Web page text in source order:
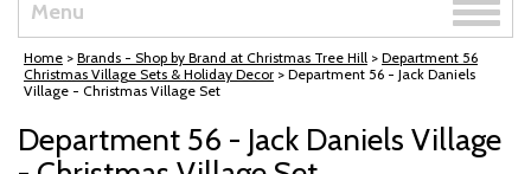
Menu
Toggle
Home > Brands - Shop by Brand at Christmas Tree Hill > Department 56
Christmas Village Sets & Holiday Decor > Department 56 - Jack Daniels
Village - Christmas Village Set
Department 56 - Jack Daniels Village